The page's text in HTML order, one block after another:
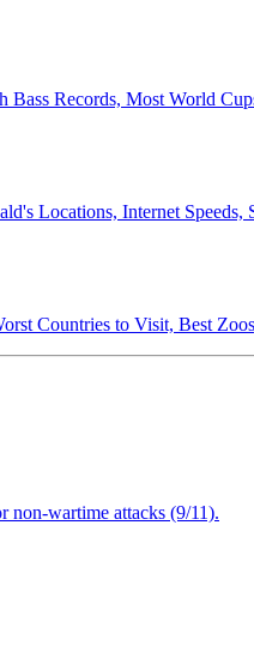
Bass Records, Most World
Locations, Internet Speeds,
Countries to Visit, Best
non-wartime attacks (9/11).